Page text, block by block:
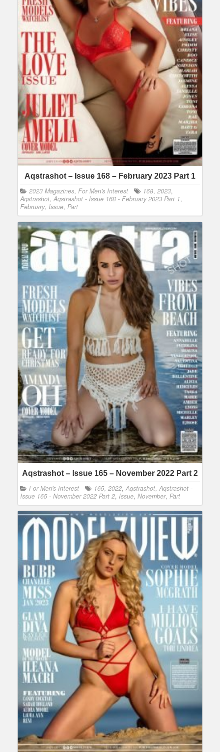
Aqstrashot – Issue 168 – February 2023 Part 1
2023 Magazines, For Men's Interest 168, 2023,
Aqstrashot, Aqstrashot - Issue 168 - February 2023 Part 1,
February, Issue, Part
Aqstrashot – Issue 165 – November 2022 Part 2
For Men's Interest 165, 2022, Aqstrashot, Aqstrashot -
Issue 165 - November 2022 Part 2, Issue, November, Part